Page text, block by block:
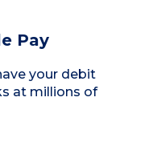
Pay
your debit
at millions of